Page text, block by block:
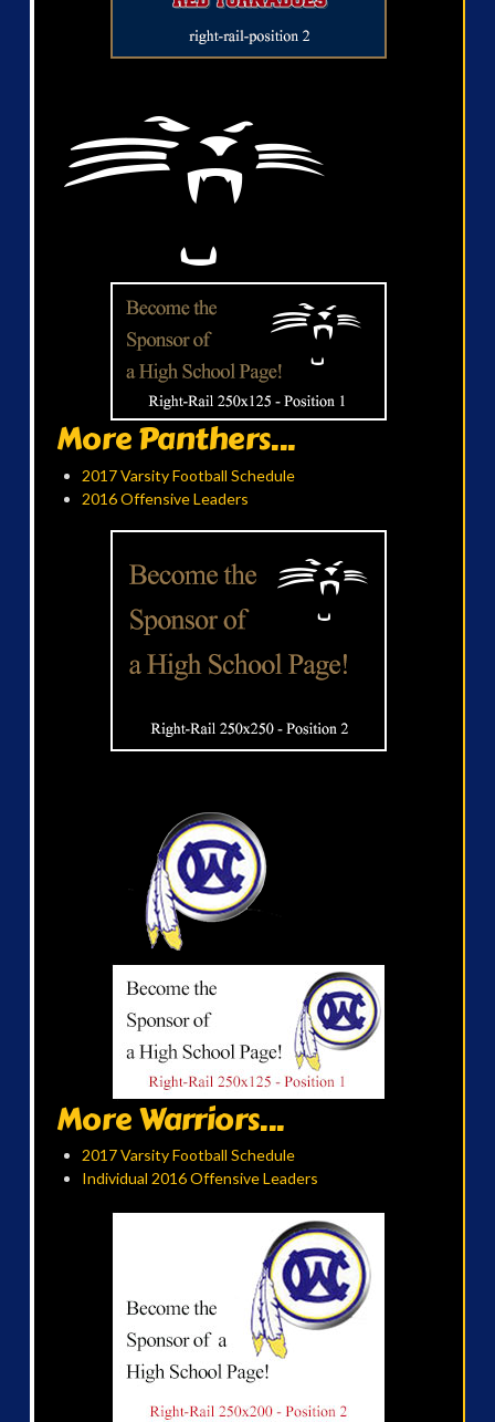
More Panthers...
2017 Varsity Football Schedule
2016 Offensive Leaders
More Warriors...
2017 Varsity Football Schedule
Individual 2016 Offensive Leaders